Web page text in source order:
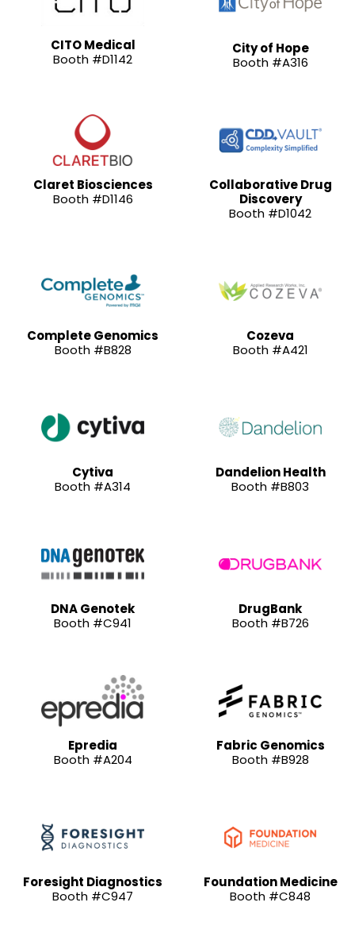
CITO Medical
Booth #D1142
City of Hope
Booth #A316
Claret Biosciences
Booth #D1146
Collaborative Drug
Discovery
Booth #D1042
Complete Genomics
Booth #B828
Cozeva
Booth #A421
Cytiva
Booth #A314
Dandelion Health
Booth #B803
DNA Genotek
Booth #C941
DrugBank
Booth #B726
Epredia
Booth #A204
Fabric Genomics
Booth #B928
Foresight Diagnostics
Booth #C947
Foundation Medicine
Booth #C848